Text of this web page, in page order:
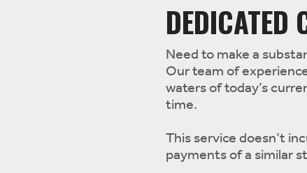
DEDICATED
Need to make a
Our team of
waters of today’s
time.
This service doesn’t
payments of a similar